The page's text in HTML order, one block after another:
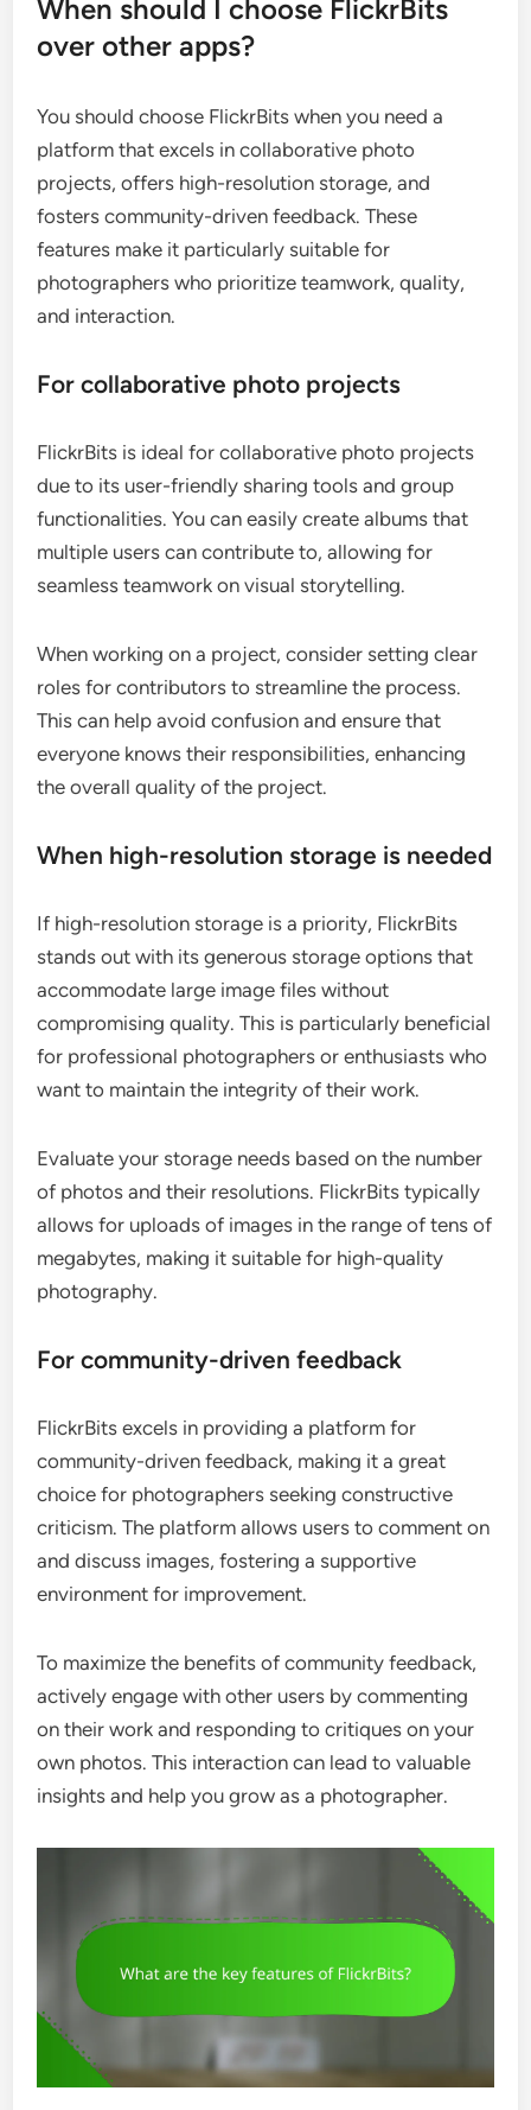
When should I choose FlickrBits
over other apps?
You should choose FlickrBits when you need a
platform that excels in collaborative photo
projects, offers high-resolution storage, and
fosters community-driven feedback. These
features make it particularly suitable for
photographers who prioritize teamwork, quality,
and interaction.
For collaborative photo projects
FlickrBits is ideal for collaborative photo projects
due to its user-friendly sharing tools and group
functionalities. You can easily create albums that
multiple users can contribute to, allowing for
seamless teamwork on visual storytelling.
When working on a project, consider setting clear
roles for contributors to streamline the process.
This can help avoid confusion and ensure that
everyone knows their responsibilities, enhancing
the overall quality of the project.
When high-resolution storage is needed
If high-resolution storage is a priority, FlickrBits
stands out with its generous storage options that
accommodate large image files without
compromising quality. This is particularly beneficial
for professional photographers or enthusiasts who
want to maintain the integrity of their work.
Evaluate your storage needs based on the number
of photos and their resolutions. FlickrBits typically
allows for uploads of images in the range of tens of
megabytes, making it suitable for high-quality
photography.
For community-driven feedback
FlickrBits excels in providing a platform for
community-driven feedback, making it a great
choice for photographers seeking constructive
criticism. The platform allows users to comment on
and discuss images, fostering a supportive
environment for improvement.
To maximize the benefits of community feedback,
actively engage with other users by commenting
on their work and responding to critiques on your
own photos. This interaction can lead to valuable
insights and help you grow as a photographer.